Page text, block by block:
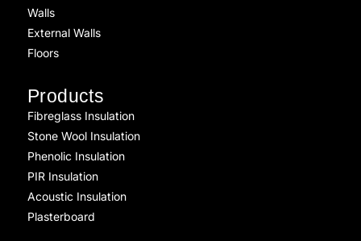
Walls
External Walls
Floors
Products
Fibreglass Insulation
Stone Wool Insulation
Phenolic Insulation
PIR Insulation
Acoustic Insulation
Plasterboard